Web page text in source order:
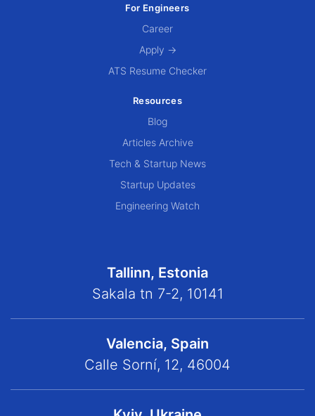
For Engineers
Career
Apply →
ATS Resume Checker
Resources
Blog
Articles Archive
Tech & Startup News
Startup Updates
Engineering Watch
Tallinn, Estonia
Sakala tn 7-2, 10141
Valencia, Spain
Calle Sorní, 12, 46004